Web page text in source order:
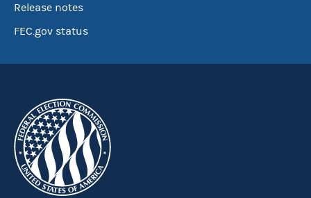
Release notes
FEC.gov status